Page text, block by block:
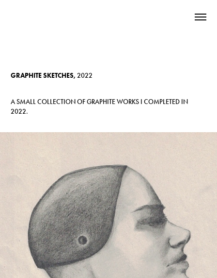
GRAPHITE SKETCHES,2022
A SMALL COLLECTION OF GRAPHITE WORKS I COMPLETED IN
2022.